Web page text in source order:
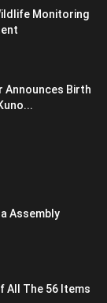
Monitoring
Announces Birth
Assembly
All The 56 Items